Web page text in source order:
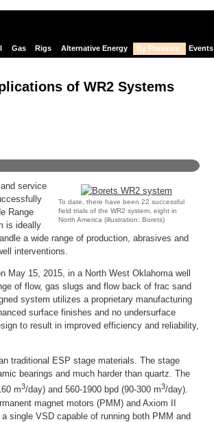
Gas Rigs Alternative Energy By Province Events
of WR2 Systems
To date, there have been 22 successful
field trials of the WR2 system, eight in
North America (illustration: Borets)
service
Range
is ideally
a wide range of production, abrasives and
interventions.
May 15, 2015, in a North West Oklahoma well
of flow, gas slugs and flow back of frac sand
system utilizes a proprietary manufacturing
surface finishes and no undersurface
to result in improved efficiency and reliability,
traditional ESP stage materials. The stage
bearings and much harder than quartz. The
m3/day) and 560-1900 bpd (90-300 m3/day).
magnet motors (PMM) and Axiom II
single VSD capable of running both PMM and